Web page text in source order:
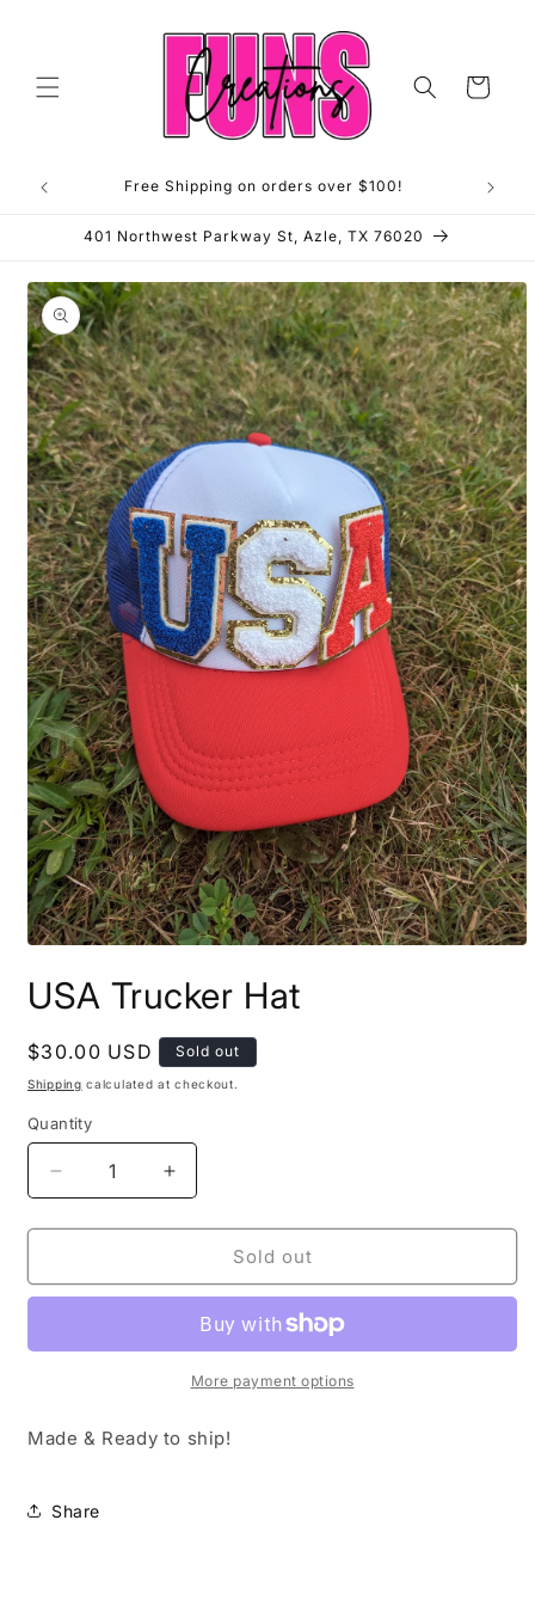
Cart
Free Shipping on orders over $100!
401 Northwest Parkway St, Azle, TX 76020
Skip to
product
information
1
in
USA Trucker Hat
Regular
price
$30.00 USD Sold out
Shipping calculated at checkout.
Quantity
Decrease
quantity
for
Trucker
Increase
quantity
for
Trucker
Sold out
More payment options
Made & Ready to ship!
Share